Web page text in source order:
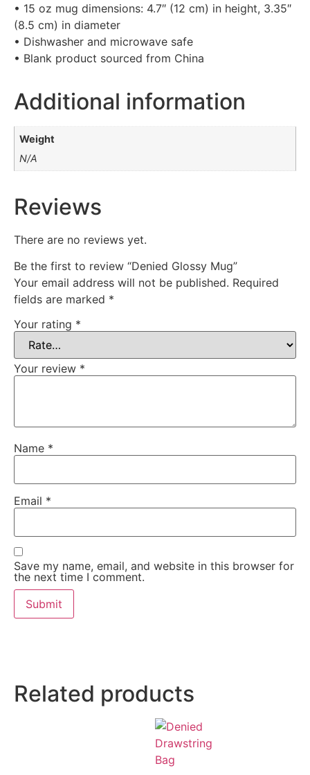
Related products
• 15 oz mug dimensions: 4.7″ (12 cm) in height, 3.35″
(8.5 cm) in diameter
• Dishwasher and microwave safe
• Blank product sourced from China
Additional information
Weight
N/A
Reviews
There are no reviews yet.
Be the first to review “Denied Glossy Mug”
Your email address will not be published. Required
fields are marked *
Your rating *
Your review *
Name *
Email *
Save my name, email, and website in this browser for
the next time I comment.